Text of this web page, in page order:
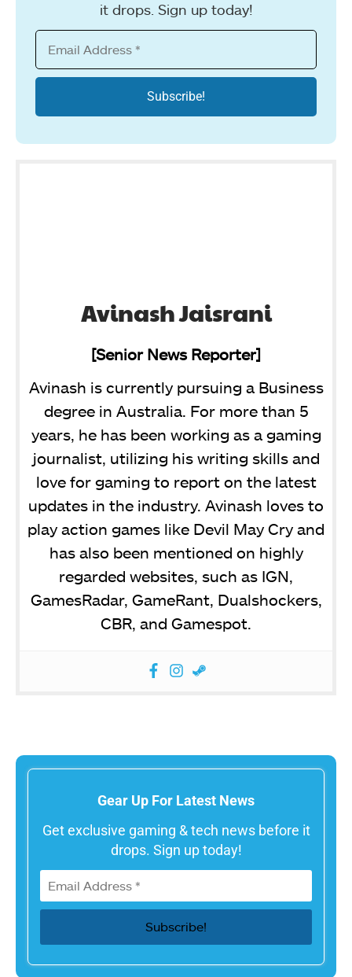
it drops. Sign up today!
Avinash Jaisrani
[Senior News Reporter]
Avinash is currently pursuing a Business
degree in Australia. For more than 5
years, he has been working as a gaming
journalist, utilizing his writing skills and
love for gaming to report on the latest
updates in the industry. Avinash loves to
play action games like Devil May Cry and
has also been mentioned on highly
regarded websites, such as IGN,
GamesRadar, GameRant, Dualshockers,
CBR, and Gamespot.
Gear Up For Latest News
Get exclusive gaming & tech news before it
drops. Sign up today!